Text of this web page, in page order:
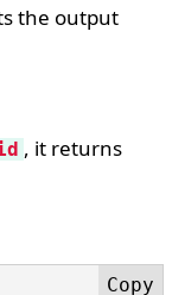
the output
, it returns